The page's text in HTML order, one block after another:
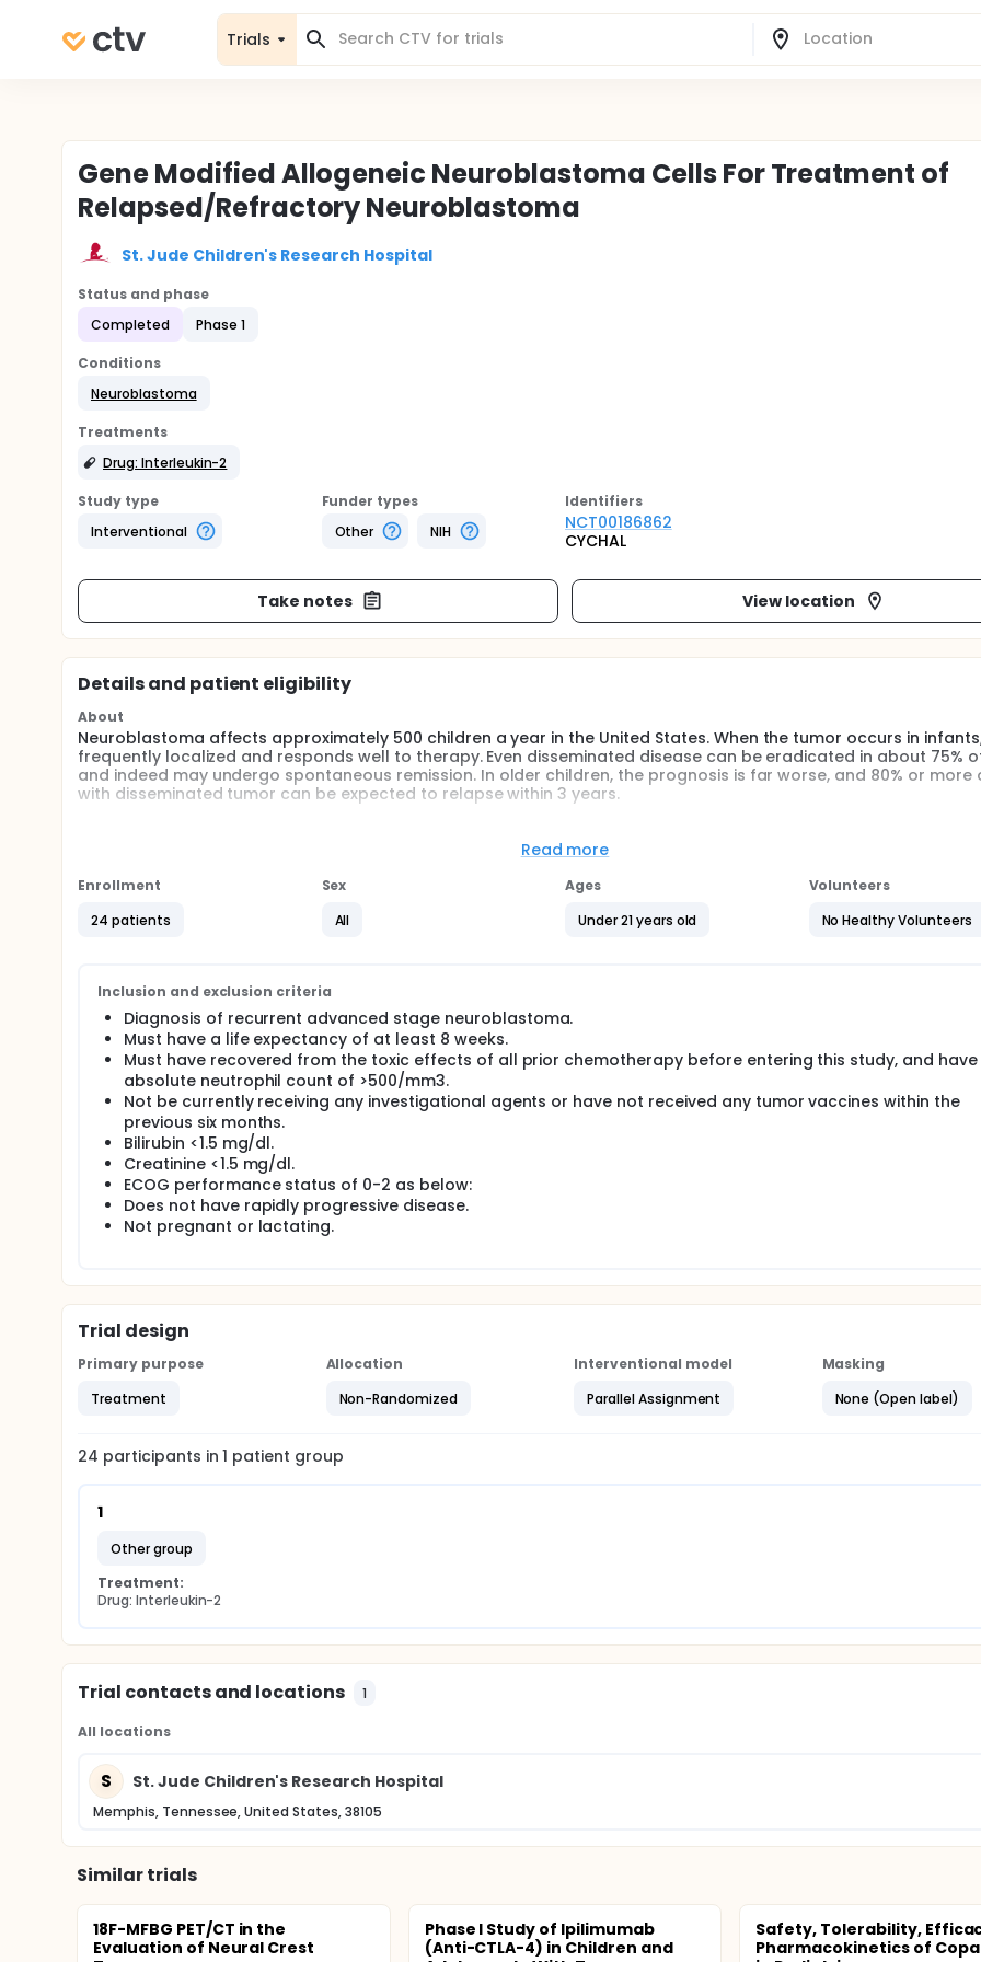
Trials
Gene Modified Allogeneic Neuroblastoma Cells For Treatment of
Relapsed/Refractory Neuroblastoma
St. Jude Children's Research Hospital
Status and phase
Completed
Phase 1
Conditions
Neuroblastoma
Treatments
Drug: Interleukin-2
Study type
Interventional
Funder types
Other
NIH
Identifiers
NCT00186862
CYCHAL
Take notes View location
Details and patient eligibility
About
Neuroblastoma affects approximately 500 children a year in the United States. When the tumor occurs in
frequently localized and responds well to therapy. Even disseminated disease can be eradicated in about 75%
and indeed may undergo spontaneous remission. In older children, the prognosis is far worse, and 80% or more
with disseminated tumor can be expected to relapse within 3 years.
is consistent expression of tumor specific antigens as part of the malignant process, it may be possible to
immune T-cells ex-vivo or in-vivo by using the specific protein or peptide(s) derived therefrom and eradicate the
This study will evaluate the use of four to eight injections of IL-2 gene-transduced autologous neuroblastoma
induce a local, polyclonal T-cell infiltrate as well as an anti-tumor immune response.
Full description
To determine whether major histocompatibility complex (MHC) restricted or unrestricted antitumor immune
responses are induced by injection of modified allogeneic neuroblasts and the cell doses required to
effects.
To obtain preliminary data on the antitumor effects of this treatment regimen.
Read more
Enrollment
24 patients
Sex
All
Ages
Under 21 years old
Volunteers
No Healthy Volunteers
Inclusion and exclusion criteria
Diagnosis of recurrent advanced stage neuroblastoma.
Must have a life expectancy of at least 8 weeks.
Must have recovered from the toxic effects of all prior chemotherapy before entering this study, and have
absolute neutrophil count of >500/mm3.
Not be currently receiving any investigational agents or have not received any tumor vaccines within the
previous six months.
Bilirubin <1.5 mg/dl.
Creatinine <1.5 mg/dl.
ECOG performance status of 0-2 as below:
Does not have rapidly progressive disease.
Not pregnant or lactating.
Trial design
Primary purpose
Treatment
Allocation
Non-Randomized
Interventional model
Parallel Assignment
Masking
None (Open label)
24 participants in1 patient group
1
other group
Treatment:
Drug: Interleukin-2
Trial contacts and locations 1
All locations
S St. Jude Children's Research Hospital
Memphis, Tennessee, United States, 38105
Similar trials
18F-MFBG PET/CT in the
Evaluation of Neural Crest
Phase I Study of Ipilimumab
(Anti-CTLA-4) in Children and
Safety, Tolerability,
Pharmacokinetics of